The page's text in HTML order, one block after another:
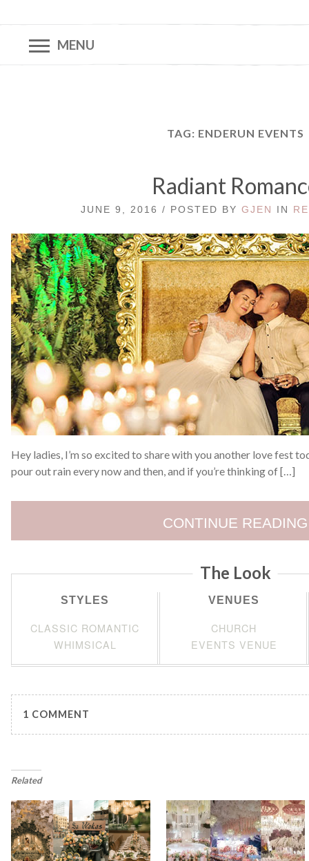
MENU
TAG: ENDERUN EVENTS
Radiant
JUNE 9, 2016 / POSTED BY GJEN IN
Hey ladies, I’m so excited to share with you another love fest
pour out rain every now and then, and if you’re thinking of […]
CONTINUE READING
The Look
STYLES
CLASSIC ROMANTIC
WHIMSICAL
VENUES
CHURCH
EVENTS VENUE
1 COMMENT
Related